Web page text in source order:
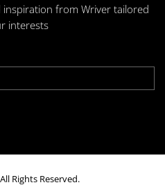
inspiration from Wriver tailored
interests
Rights Reserved.